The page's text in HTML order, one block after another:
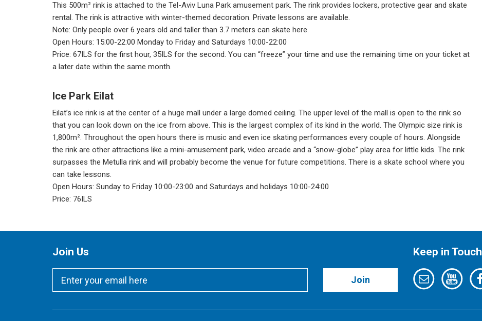
This 500m² rink is attached to the Tel-Aviv Luna Park amusement park. The rink provides lockers, protective gear and skate
rental. The rink is attractive with winter-themed decoration. Private lessons are available.
Note: Only people over 6 years old and taller than 3.7 meters can skate here.
Open Hours: 15:00-22:00 Monday to Friday and Saturdays 10:00-22:00
Price: 67ILS for the first hour, 35ILS for the second. You can “freeze” your time and use the remaining time on your ticket at
a later date within the same month.
Ice Park Eilat
Eilat’s ice rink is at the center of a huge mall under a large domed ceiling. The upper level of the mall is open to the rink so
that you can look down on the ice from above. This is the largest complex of its kind in the world. The Olympic size rink is
1,800m². Throughout the open hours there is music and even ice skating performances every couple of hours. Alongside
the rink are other attractions like a mini-amusement park, video arcade and a “snow-globe” play area for little kids. The rink
surpasses the Metulla rink and will probably become the venue for future competitions. There is a skate school where you
can take lessons.
Open Hours: Sunday to Friday 10:00-23:00 and Saturdays and holidays 10:00-24:00
Price: 76ILS
Join Us
Join
Keep in Touch